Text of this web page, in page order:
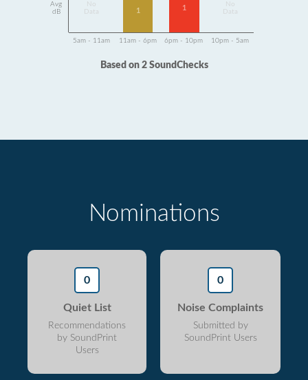
Avg
dB
Data
1 1
Data
5am - 11am 11am - 6pm 6pm - 10pm 10pm - 5am
Based on 2 SoundChecks
Nominations
0
Quiet List
Recommendations
by SoundPrint
Users
0
Noise Complaints
Submitted by
SoundPrint Users